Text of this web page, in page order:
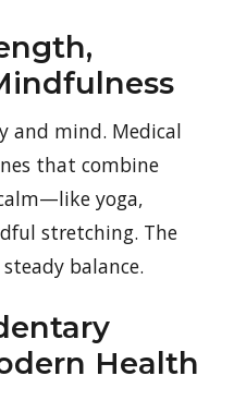
and mind. Medical
that combine
yoga,
stretching. The
balance.
Health